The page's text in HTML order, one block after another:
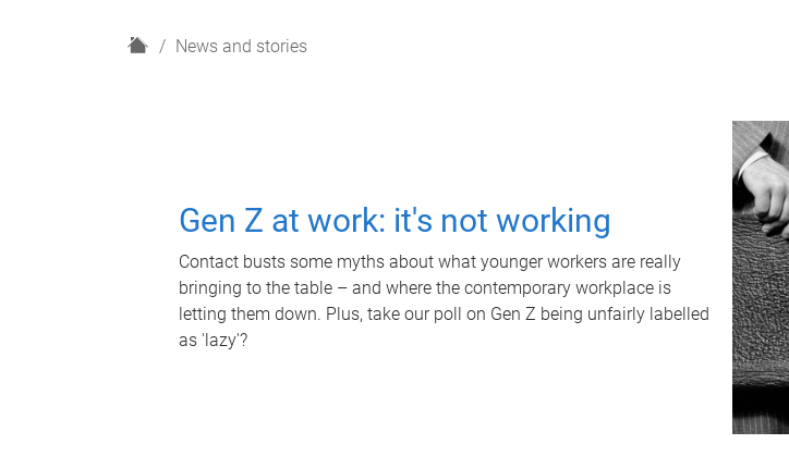
H
News and stories
Gen Z at work: it's not working
Contact busts some myths about what younger workers are really
bringing to the table – and where the contemporary workplace is
letting them down. Plus, take our poll on Gen Z being unfairly labelled
as 'lazy'?